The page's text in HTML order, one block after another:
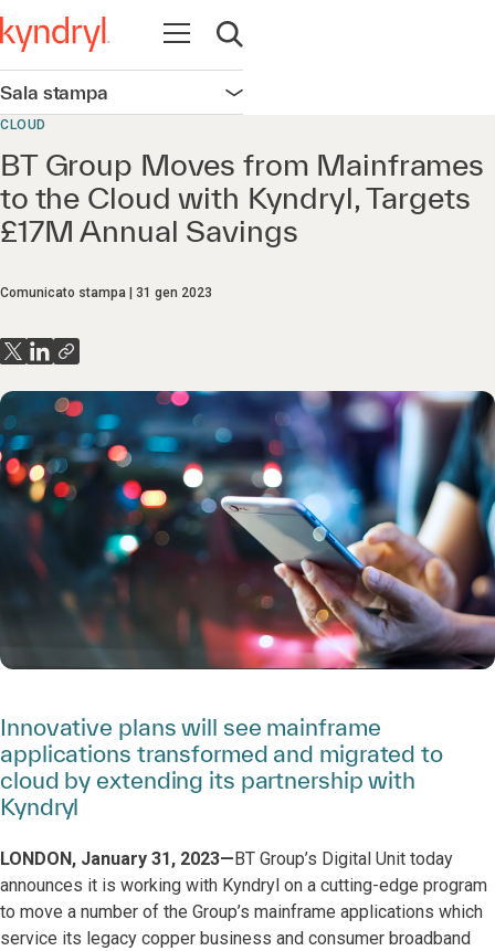
Apri la navigazione
Apri ricerca
Sala stampa Apri la navigazione
CLOUD
BT Group Moves from Mainframes
to the Cloud with Kyndryl, Targets
£17M Annual Savings
Comunicato stampa 31 gen 2023
Innovative plans will see mainframe
applications transformed and migrated to
cloud by extending its partnership with
Kyndryl
LONDON, January 31, 2023— BT Group’s Digital Unit today
announces it is working with Kyndryl on a cutting-edge program
to move a number of the Group’s mainframe applications which
service its legacy copper business and consumer broadband